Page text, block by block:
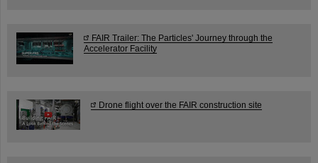
FAIR Trailer: The Particles' Journey through the
Accelerator Facility
Drone flight over the FAIR construction site